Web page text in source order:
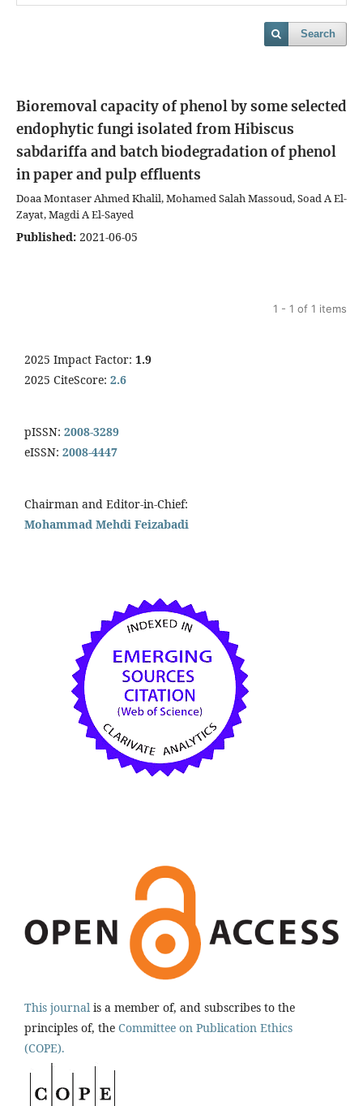
Search
Bioremoval capacity of phenol by some selected
endophytic fungi isolated from Hibiscus
sabdariffa and batch biodegradation of phenol
in paper and pulp effluents
Doaa Montaser Ahmed Khalil, Mohamed Salah Massoud, Soad A El-
Zayat, Magdi A El-Sayed
Published: 2021-06-05
1 - 1 of 1 items
2025 Impact Factor: 1.9
2025 CiteScore: 2.6
pISSN: 2008-3289
eISSN: 2008-4447
Chairman and Editor-in-Chief:
Mohammad Mehdi Feizabadi
This journal is a member of, and subscribes to the
principles of, the Committee on Publication Ethics
(COPE).